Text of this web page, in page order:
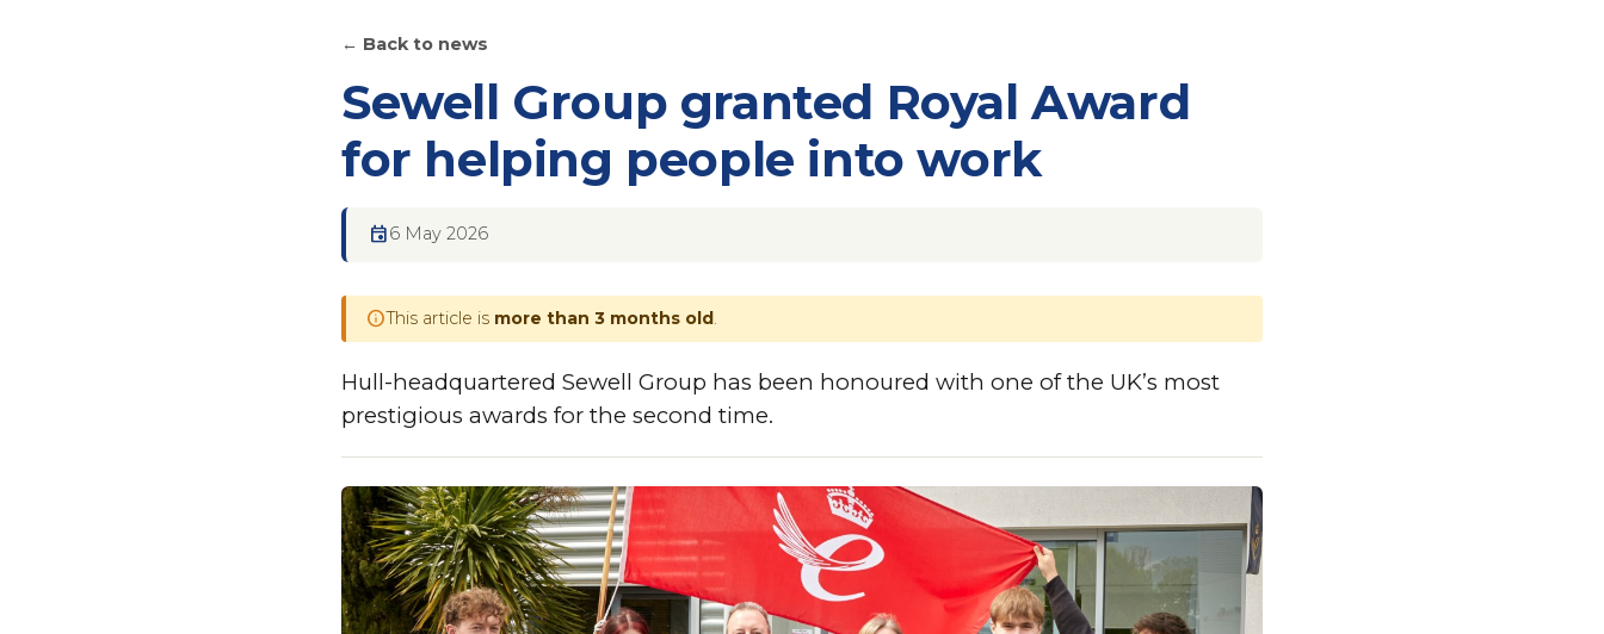
← Back to news
Sewell Group granted Royal Award
for helping people into work
event6 May 2026
infoThis article is more than 3 months old.
Hull-headquartered Sewell Group has been honoured with one of the UK’s most
prestigious awards for the second time.